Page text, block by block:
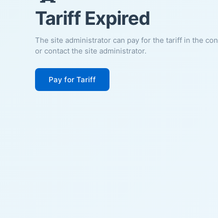
Tariff Expired
The site administrator can pay for the tariff in the
or contact the site administrator.
Pay for Tariff